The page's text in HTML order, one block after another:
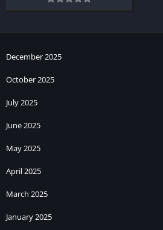
December 2025
October 2025
July 2025
June 2025
May 2025
April 2025
March 2025
January 2025